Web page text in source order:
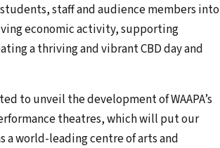
staff and audience members into
economic activity, supporting
a thriving and vibrant CBD day and
to unveil the development of WAAPA’s
theatres, which will put our
a world-leading centre of arts and